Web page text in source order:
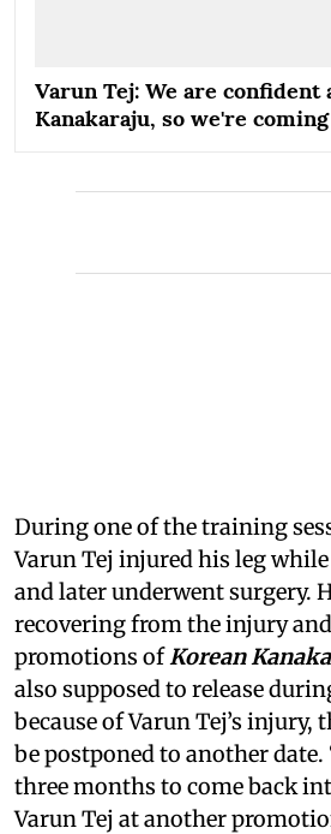
Varun Tej: We are confident
Kanakaraju, so we're
During one of the training
Varun Tej injured his leg
and later underwent surgery.
recovering from the injury
promotions ofKorean
also supposed to release
because of Varun Tej’s
be postponed to another
three months to come back
Varun Tej at another